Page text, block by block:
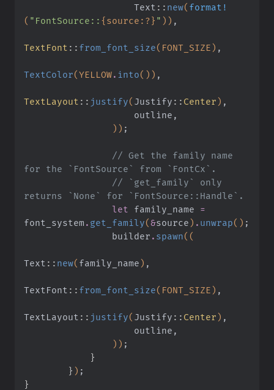
                    Text
:: new( format!
( "FontSource:: {source:?} " )) ,
TextFont :: from_font_size(FONT_SIZE) ,
TextColor(YELLOW. into()) ,
TextLayout :: justify( Justify :: Center) ,
                    outline,
                ))
;
for the `FontSource` from `FontCx`.
returns `None` for `FontSource::Handle`.
                let
family_name =
font_system . get_family(&source) . unwrap() ;
                builder
. spawn((
Text :: new( family_name) ,
TextFont :: from_font_size(FONT_SIZE) ,
TextLayout :: justify( Justify :: Center) ,
                    outline,
                ))
;
            }
        }
) ;
}